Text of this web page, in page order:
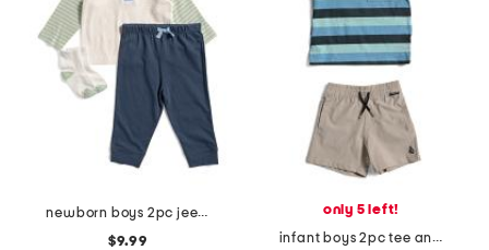
newborn boys 2pc jeep tee and joggers set
$9.99
only 5 left!
infant boys 2pc tee and shorts set